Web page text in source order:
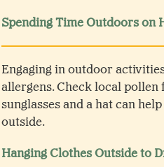
Spending Time Outdoors on
Engaging in outdoor
allergens. Check local
sunglasses and a hat can
outside.
Hanging Clothes Outside to